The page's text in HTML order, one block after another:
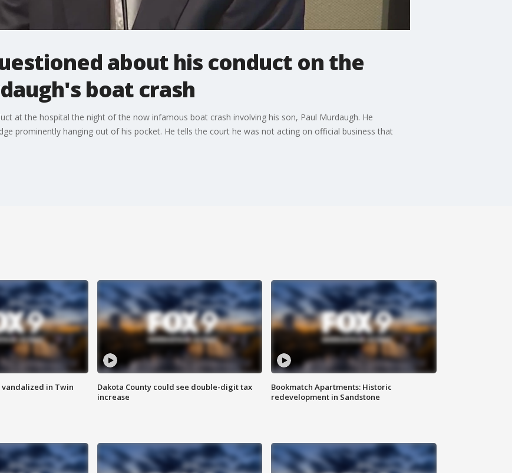
about his conduct on the
boat crash
at the hospital the night of the now infamous boat crash involving his son, Paul Murdaugh. He
prominently hanging out of his pocket. He tells the court he was not acting on official business that
vandalized in Twin
Dakota County could see double-digit tax
increase
Bookmatch Apartments: Historic
redevelopment in Sandstone